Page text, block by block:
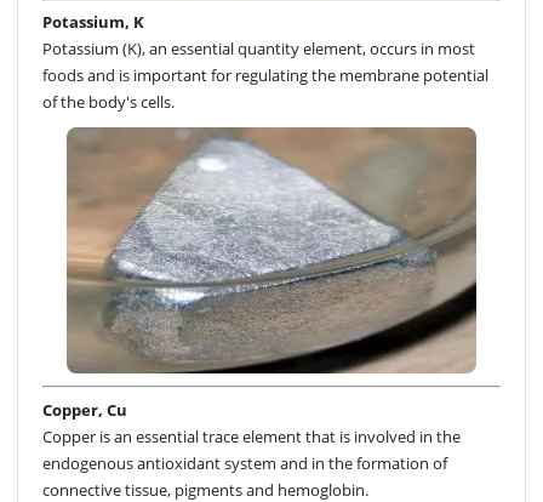
Potassium, K
Potassium (K), an essential quantity element, occurs in most
foods and is important for regulating the membrane potential
of the body's cells.
Copper, Cu
Copper is an essential trace element that is involved in the
endogenous antioxidant system and in the formation of
connective tissue, pigments and hemoglobin.